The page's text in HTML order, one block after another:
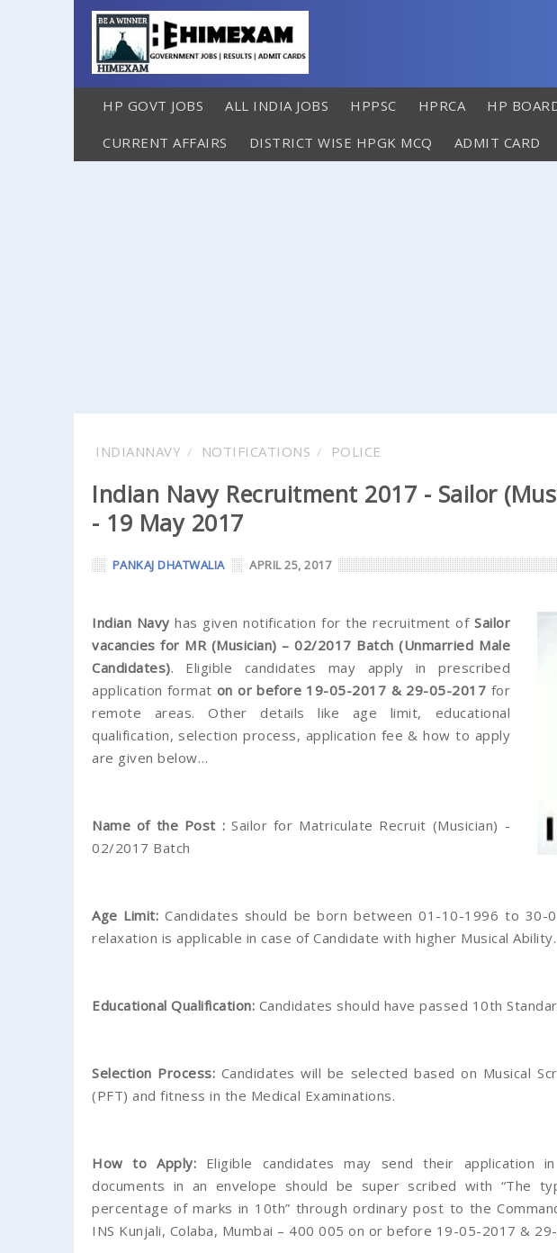
HP GOVT JOBS ALL INDIA JOBS HPPSC HPRCA HP
CURRENT AFFAIRS DISTRICT WISE HPGK MCQ ADMIT CARD
INDIANNAVY NOTIFICATIONS POLICE
Indian Navy Recruitment 2017 - Sailor
- 19 May 2017
PANKAJ DHATWALIA APRIL 25, 2017
Indian Navy has given notification for the recruitment ofSailor
vacancies for MR (Musician) – 02/2017 Batch (Unmarried Male
Candidates). Eligible candidates may apply in prescribed
application format on or before 19-05-2017 & 29-05-2017 for
remote areas. Other details like age limit, educational
qualification, selection process, application fee & how to apply
are given below…
Name of the Post : Sailor for Matriculate Recruit (Musician) -
02/2017 Batch
Age Limit: Candidates should be born between 01-10-1996 to 30-
relaxation is applicable in case of Candidate with higher Musical Ability.
Educational Qualification: Candidates should have passed 10th
Selection Process: Candidates will be selected based on Musical
(PFT) and fitness in the Medical Examinations.
How to Apply: Eligible candidates may send their application
documents in an envelope should be super scribed with “The
percentage of marks in 10th” through ordinary post to the
INS Kunjali, Colaba, Mumbai – 400 005 on or before 19-05-2017 &